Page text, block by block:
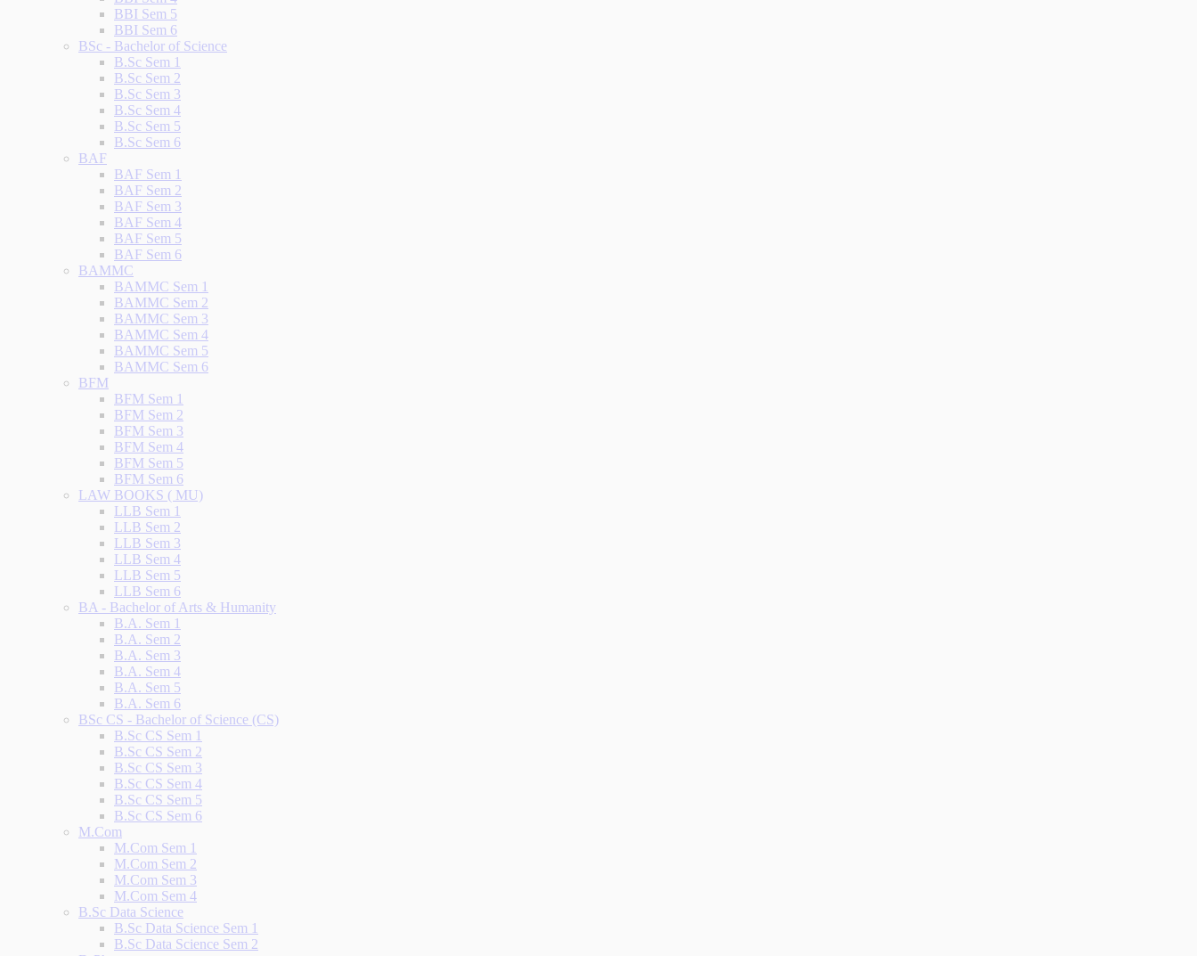
BBI Sem 5
BBI Sem 6
BSc - Bachelor of Science
B.Sc Sem 1
B.Sc Sem 2
B.Sc Sem 3
B.Sc Sem 4
B.Sc Sem 5
B.Sc Sem 6
BAF
BAF Sem 1
BAF Sem 2
BAF Sem 3
BAF Sem 4
BAF Sem 5
BAF Sem 6
BAMMC
BAMMC Sem 1
BAMMC Sem 2
BAMMC Sem 3
BAMMC Sem 4
BAMMC Sem 5
BAMMC Sem 6
BFM
BFM Sem 1
BFM Sem 2
BFM Sem 3
BFM Sem 4
BFM Sem 5
BFM Sem 6
LAW BOOKS ( MU)
LLB Sem 1
LLB Sem 2
LLB Sem 3
LLB Sem 4
LLB Sem 5
LLB Sem 6
BA - Bachelor of Arts & Humanity
B.A. Sem 1
B.A. Sem 2
B.A. Sem 3
B.A. Sem 4
B.A. Sem 5
B.A. Sem 6
BSc CS - Bachelor of Science (CS)
B.Sc CS Sem 1
B.Sc CS Sem 2
B.Sc CS Sem 3
B.Sc CS Sem 4
B.Sc CS Sem 5
B.Sc CS Sem 6
M.Com
M.Com Sem 1
M.Com Sem 2
M.Com Sem 3
M.Com Sem 4
B.Sc Data Science
B.Sc Data Science Sem 1
B.Sc Data Science Sem 2